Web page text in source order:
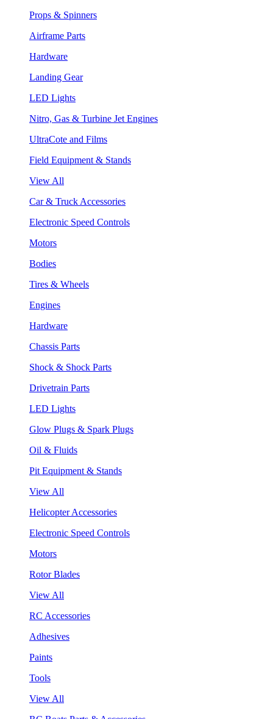
Props & Spinners
Airframe Parts
Hardware
Landing Gear
LED Lights
Nitro, Gas & Turbine Jet Engines
UltraCote and Films
Field Equipment & Stands
View All
Car & Truck Accessories
Electronic Speed Controls
Motors
Bodies
Tires & Wheels
Engines
Hardware
Chassis Parts
Shock & Shock Parts
Drivetrain Parts
LED Lights
Glow Plugs & Spark Plugs
Oil & Fluids
Pit Equipment & Stands
View All
Helicopter Accessories
Electronic Speed Controls
Motors
Rotor Blades
View All
RC Accessories
Adhesives
Paints
Tools
View All